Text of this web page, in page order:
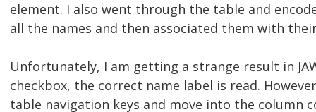
element. I also went through the table and
all the names and then associated them with
Unfortunately, I am getting a strange result in
checkbox, the correct name label is read.
table navigation keys and move into the column